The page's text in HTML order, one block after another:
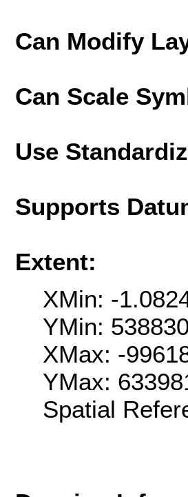
Can Modify
Can Scale
Use
Supports
Extent:
XMin: -
YMin:
XMax: -
YMax:
Spatial